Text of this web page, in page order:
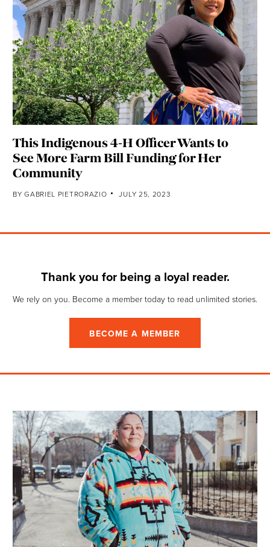
This Indigenous 4-H Officer Wants to
See More Farm Bill Funding for Her
Community
BYGABRIEL PIETRORAZIO JULY 25, 2023
Thank you for being a loyal reader.
We rely on you. Become a member today to read unlimited stories.
BECOME A MEMBER